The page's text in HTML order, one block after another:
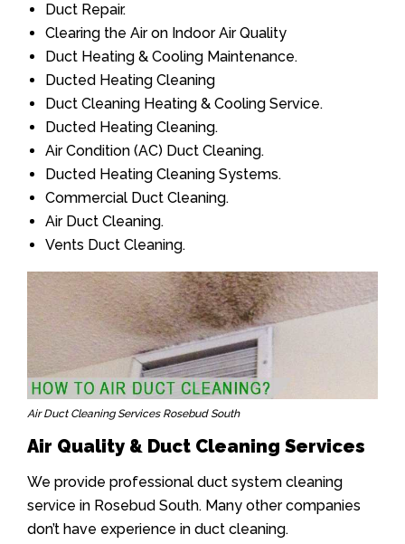
Duct Repair.
Clearing the Air on Indoor Air Quality
Duct Heating & Cooling Maintenance.
Ducted Heating Cleaning
Duct Cleaning Heating & Cooling Service.
Ducted Heating Cleaning.
Air Condition (AC) Duct Cleaning.
Ducted Heating Cleaning Systems.
Commercial Duct Cleaning.
Air Duct Cleaning.
Vents Duct Cleaning.
Air Duct Cleaning Services Rosebud South
Air Quality & Duct Cleaning Services
We provide professional duct system cleaning
service in Rosebud South. Many other companies
don’t have experience in duct cleaning.